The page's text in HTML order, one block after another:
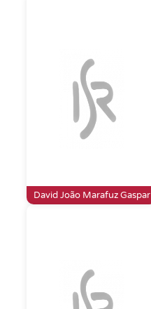
David João Marafuz Gaspar